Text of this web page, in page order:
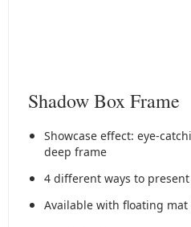
Shadow Box Frame
Showcase effect: eye-
deep frame
4 different ways to
Available with floating mat